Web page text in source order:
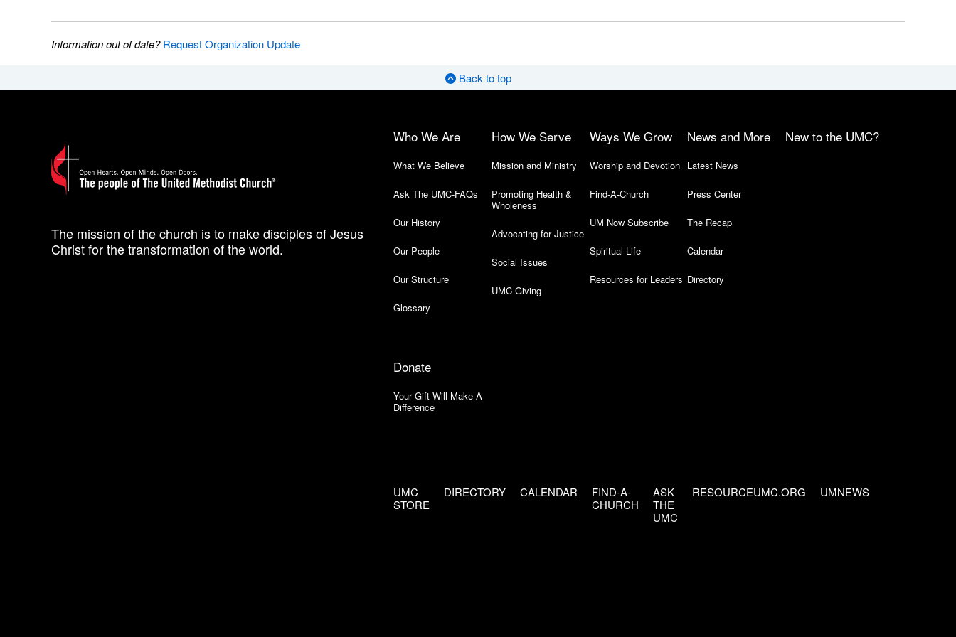
Information out of date?Request Organization Update
Back to top
The mission of the church is to make disciples of Jesus
Christ for the transformation of the world.
Who We Are
What We Believe
Ask The UMC-FAQs
Our History
Our People
Our Structure
Glossary
How We Serve
Mission and Ministry
Promoting Health &
Wholeness
Advocating for Justice
Social Issues
UMC Giving
Ways We Grow
Worship and Devotion
Find-A-Church
UM Now Subscribe
Spiritual Life
Resources for Leaders
News and More
Latest News
Press Center
The Recap
Calendar
Directory
New to the UMC?
Donate
Your Gift Will Make A
Difference
UMC
STORE
DIRECTORY CALENDAR
FIND-A-
CHURCH
ASK
THE
UMC
RESOURCEUMC.ORG UMNEWS